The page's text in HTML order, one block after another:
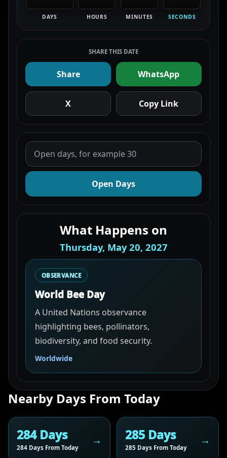
DAYS HOURS MINUTES SECONDS
SHARE THIS DATE
Share WhatsApp
X Copy Link
Open Days
What Happens on
Thursday, May 20, 2027
OBSERVANCE
World Bee Day
A United Nations observance
highlighting bees, pollinators,
biodiversity, and food security.
Worldwide
Nearby Days From Today
284 Days
284 Days From Today
285 Days
285 Days From Today